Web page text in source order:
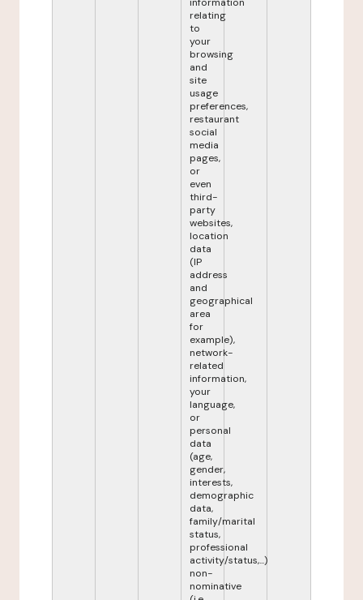
relating
to
your
browsing
and
site
usage
preferences,
restaurant
social
media
pages,
or
even
third-
party
websites,
location
data
(IP
address
and
geographical
area
for
example),
network-
related
information,
your
language,
or
personal
data
(age,
gender,
interests,
demographic
data,
family/marital
status,
professional
activity/status,...)
non-
nominative